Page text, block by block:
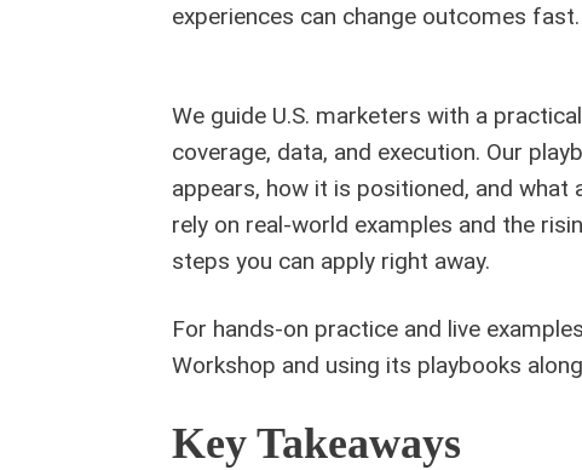
experiences can change outcomes fast.
We guide U.S. marketers with a
coverage, data, and execution. Our
appears, how it is positioned, and
rely on real-world examples and the
steps you can apply right away.
For hands-on practice and live
Workshop and using its playbooks
Key Takeaways